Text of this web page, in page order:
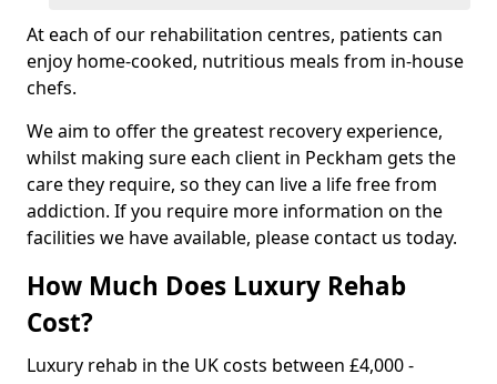
At each of our rehabilitation centres, patients can
enjoy home-cooked, nutritious meals from in-house
chefs.
We aim to offer the greatest recovery experience,
whilst making sure each client in Peckham gets the
care they require, so they can live a life free from
addiction. If you require more information on the
facilities we have available, please contact us today.
How Much Does Luxury Rehab
Cost?
Luxury rehab in the UK costs between £4,000 -